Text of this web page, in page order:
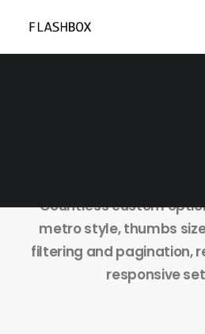
Countless custom
metro style, thumbs
filtering and pagination,
responsive